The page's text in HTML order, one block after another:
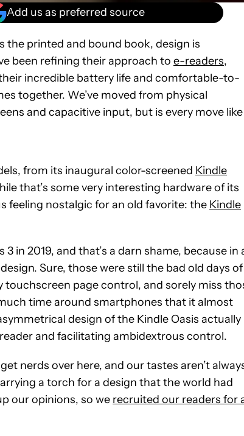
Add us as preferred source
the printed and bound book, design is
been refining their approach to e-readers,
incredible battery life and comfortable-to-
together. We’ve moved from physical
and capacitive input, but is every move like
from its inaugural color-screened Kindle
that’s some very interesting hardware of its
feeling nostalgic for an old favorite: the Kindle
in 2019, and that’s a darn shame, because in
Sure, those were still the bad old days of
touchscreen page control, and sorely miss
time around smartphones that it almost
design of the Kindle Oasis actually
and facilitating ambidextrous control.
nerds over here, and our tastes aren’t
a torch for a design that the world had
our opinions, so we recruited our readers for